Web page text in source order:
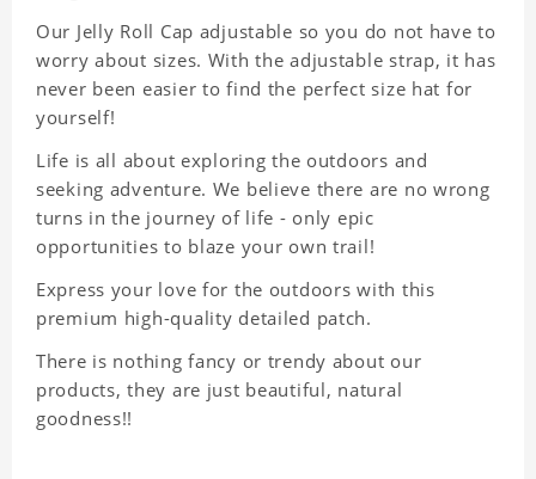
Our Jelly Roll Cap adjustable so you do not have to
worry about sizes. With the adjustable strap, it has
never been easier to find the perfect size hat for
yourself!
Life is all about exploring the outdoors and
seeking adventure. We believe there are no wrong
turns in the journey of life - only epic
opportunities to blaze your own trail!
Express your love for the outdoors with this
premium high-quality detailed patch.
There is nothing fancy or trendy about our
products, they are just beautiful, natural
goodness!!